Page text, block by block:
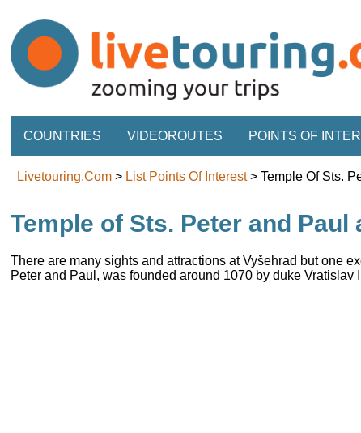
COUNTRIES VIDEOROUTES POINTS OF
Livetouring.com > List Points Of Interest>Temple Of Sts.
Temple of Sts. Peter and Paul
There are many sights and attractions at Vyšehrad but one
Peter and Paul, was founded around 1070 by duke Vratislav